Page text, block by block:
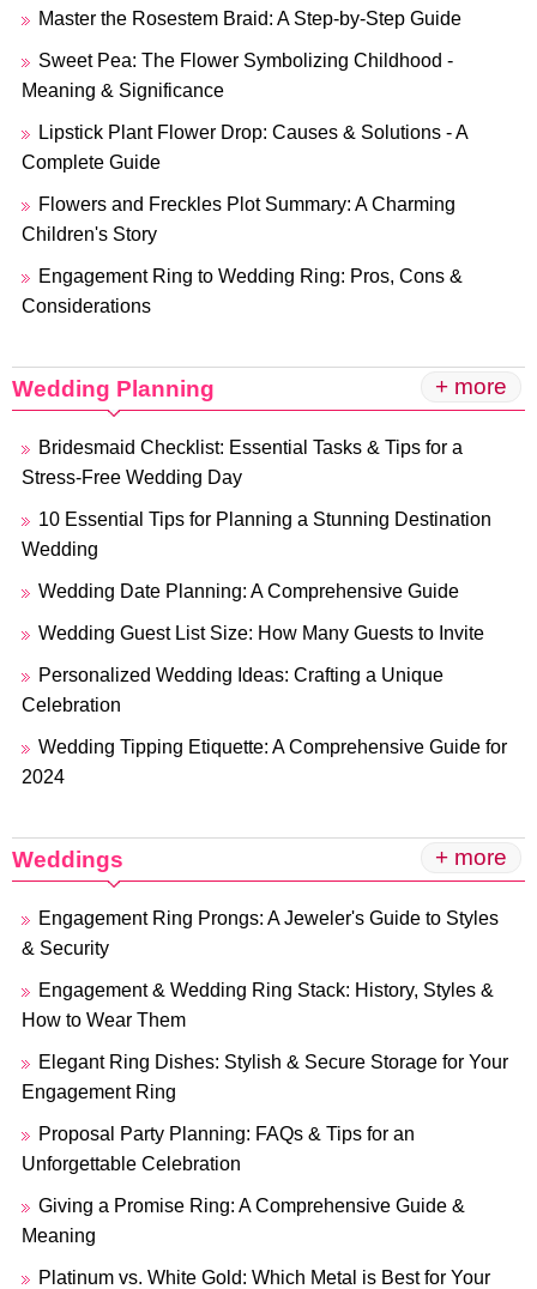
Master the Rosestem Braid: A Step-by-Step Guide
Sweet Pea: The Flower Symbolizing Childhood -
Meaning & Significance
Lipstick Plant Flower Drop: Causes & Solutions - A
Complete Guide
Flowers and Freckles Plot Summary: A Charming
Children's Story
Engagement Ring to Wedding Ring: Pros, Cons &
Considerations
Wedding Planning + more
Bridesmaid Checklist: Essential Tasks & Tips for a
Stress-Free Wedding Day
10 Essential Tips for Planning a Stunning Destination
Wedding
Wedding Date Planning: A Comprehensive Guide
Wedding Guest List Size: How Many Guests to Invite
Personalized Wedding Ideas: Crafting a Unique
Celebration
Wedding Tipping Etiquette: A Comprehensive Guide for
2024
Weddings + more
Engagement Ring Prongs: A Jeweler's Guide to Styles
& Security
Engagement & Wedding Ring Stack: History, Styles &
How to Wear Them
Elegant Ring Dishes: Stylish & Secure Storage for Your
Engagement Ring
Proposal Party Planning: FAQs & Tips for an
Unforgettable Celebration
Giving a Promise Ring: A Comprehensive Guide &
Meaning
Platinum vs. White Gold: Which Metal is Best for Your